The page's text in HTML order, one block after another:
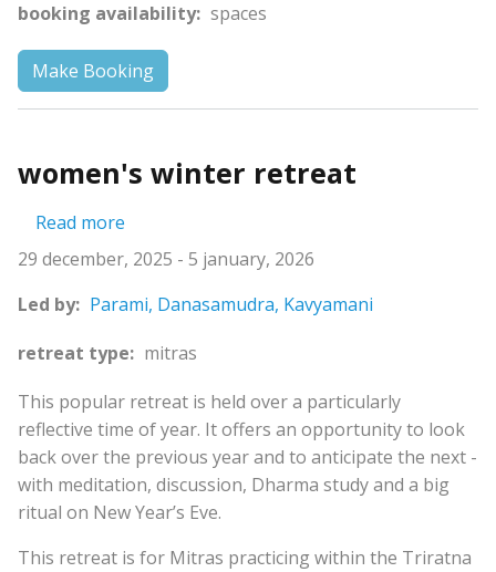
booking availability: spaces
Make Booking
women's winter retreat
Read more
29 december, 2025 - 5 january, 2026
Led by: Parami, Danasamudra, Kavyamani
retreat type: mitras
This popular retreat is held over a particularly
reflective time of year. It offers an opportunity to look
back over the previous year and to anticipate the next -
with meditation, discussion, Dharma study and a big
ritual on New Year’s Eve.
This retreat is for Mitras practicing within the Triratna